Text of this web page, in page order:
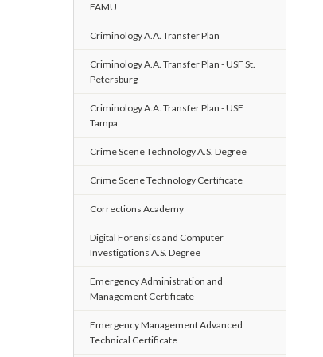
FAMU
Criminology A.A. Transfer Plan
Criminology A.A. Transfer Plan - USF St.
Petersburg
Criminology A.A. Transfer Plan - USF
Tampa
Crime Scene Technology A.S. Degree
Crime Scene Technology Certificate
Corrections Academy
Digital Forensics and Computer
Investigations A.S. Degree
Emergency Administration and
Management Certificate
Emergency Management Advanced
Technical Certificate